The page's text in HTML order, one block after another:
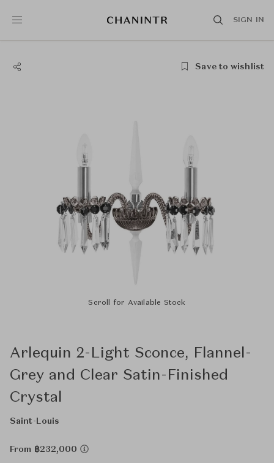
SIGN IN
Save to wishlist
Scroll for Available Stock
Arlequin 2-Light Sconce, Flannel-
Grey and Clear Satin-Finished
Crystal
Saint-Louis
From ฿232,000